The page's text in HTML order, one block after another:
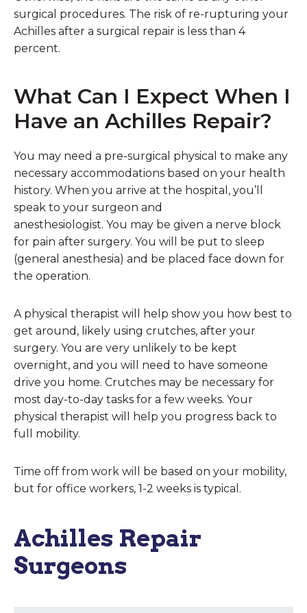
surgical procedures. The risk of re-rupturing your
Achilles after a surgical repair is less than 4
percent.
What Can I Expect When I
Have an Achilles Repair?
You may need a pre-surgical physical to make any
necessary accommodations based on your health
history. When you arrive at the hospital, you’ll
speak to your surgeon and
anesthesiologist. You may be given a nerve block
for pain after surgery. You will be put to sleep
(general anesthesia) and be placed face down for
the operation.
A physical therapist will help show you how best to
get around, likely using crutches, after your
surgery. You are very unlikely to be kept
overnight, and you will need to have someone
drive you home. Crutches may be necessary for
most day-to-day tasks for a few weeks. Your
physical therapist will help you progress back to
full mobility.
Time off from work will be based on your mobility,
but for office workers, 1-2 weeks is typical.
Achilles Repair
Surgeons